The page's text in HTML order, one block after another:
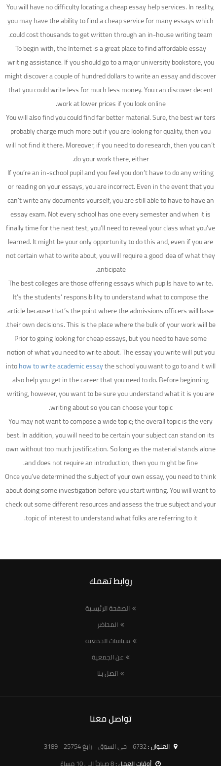
You will have no difficulty locating a cheap essay help services. In reality,
you may have the ability to find a cheap service for many essays which
could cost thousands to get written through an in-house writing team.
To begin with, the Internet is a great place to find affordable essay
writing assistance. If you should go to a majoruniversity bookstore, you
might discover a couple of hundred dollars to write an essay and discover
that you could write less for much less money. You can discover decent
work at lower prices if you look online.
You will also find you could find far better material. Sure, the best writers
probably charge much more but if you are looking for quality, then you
will not find it there. Moreover, if you need to do research, then you can’t
do your work there, either.
If you’re an in-school pupil and you feel you don’t have to do any writing
or reading on your essays, you are incorrect. Even in the event that you
can’t write any documents yourself, you are still able to have to have an
essay exam. Not every school has one every semester and when it is
finally time for the next test, you’ll need to reveal your class what you’ve
learned. It might be your only opportunity to do this and, even if you are
not certain what to write about, you will require a good idea of what they
anticipate.
The best colleges are those offering essays which pupils have to write.
It’s the students’ responsibility to understand what to compose the
article because that’s the point where the admissions officers will base
their own decisions. This is the place where the bulk of your work will be.
Prior to going looking for cheap essays, but you need to have some
notion of what you need to write about. The essay you write will put you
intohow to write academic essaythe school you want to go to and it will
also help you get in the career that you need to do. Before beginning
writing, however, you want to be sure you understand what it is you are
writing about so you can choose your topic.
You may not want to compose a wide topic; the overall topic is the very
best. In addition, you will need to be certain your subject can stand on its
own without too much justification. So long as the material stands alone
and does not require an introduction, then you might be fine.
Once you’ve determined the subject of your own essay, you need to think
about doing some investigation before you start writing. You will want to
check out some different resources and assess the true subject and your
topic of interest to understand what folks are referring to it.
روابط تهمك
الصفحة الرئيسية
المحاضر
سياسات الجمعية
عن الجمعية
اتصل بنا
تواصل معنا
العنوان :6732 - حي السوق - رابغ 25754 - 3189
أوقات العمل :8 صباحاً الى 10 مساءً